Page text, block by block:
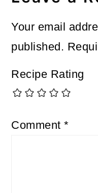
Your email
published.
Recipe Rating
Comment*